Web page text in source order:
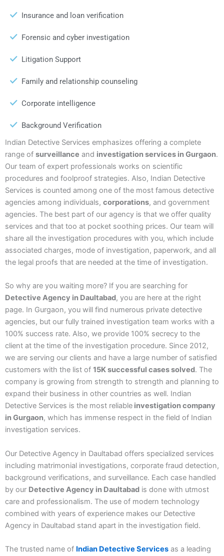
Insurance and loan verification
Forensic and cyber investigation
Litigation Support
Family and relationship counseling
Corporate intelligence
Background Verification
Indian Detective Services emphasizes offering a complete
range of surveillance and investigation services in Gurgaon.
Our team of expert professionals works on scientific
procedures and foolproof strategies. Also, Indian Detective
Services is counted among one of the most famous detective
agencies among individuals, corporations, and government
agencies. The best part of our agency is that we offer quality
services and that too at pocket soothing prices. Our team will
share all the investigation procedures with you, which include
associated charges, mode of investigation, paperwork, and all
the legal proofs that are needed at the time of investigation.
So why are you waiting more? If you are searching for
Detective Agency in Daultabad, you are here at the right
page. In Gurgaon, you will find numerous private detective
agencies, but our fully trained investigation team works with a
100% success rate. Also, we provide 100% secrecy to the
client at the time of the investigation procedure. Since 2012,
we are serving our clients and have a large number of satisfied
customers with the list of 15K successful cases solved. The
company is growing from strength to strength and planning to
expand their business in other countries as well. Indian
Detective Services is the most reliable investigation company
in Gurgaon, which has immense respect in the field of Indian
investigation services.
Our Detective Agency in Daultabad offers specialized services
including matrimonial investigations, corporate fraud detection,
background verifications, and surveillance. Each case handled
by our Detective Agency in Daultabad is done with utmost
care and professionalism. The use of modern technology
combined with years of experience makes our Detective
Agency in Daultabad stand apart in the investigation field.
The trusted name of Indian Detective Services as a leading